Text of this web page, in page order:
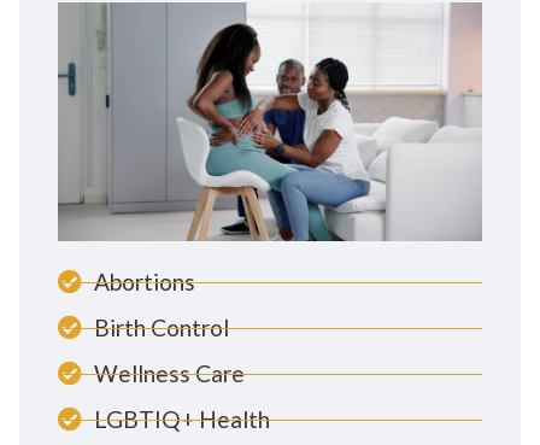
Abortions
Birth Control
Wellness Care
LGBTIQ+ Health